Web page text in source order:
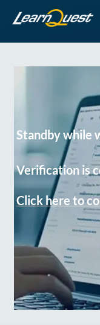
Standby while
Verification is
Click here to